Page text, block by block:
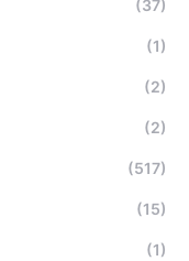
(37)
(1)
(2)
(2)
(517)
(15)
(1)